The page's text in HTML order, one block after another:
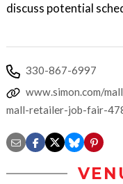
discuss potential
330-867-6997
www.simon.com/
mall-retailer-job-fair-